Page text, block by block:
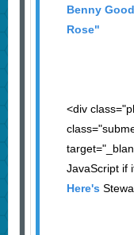
Benny
Rose"
<div
JavaScript if
Here's